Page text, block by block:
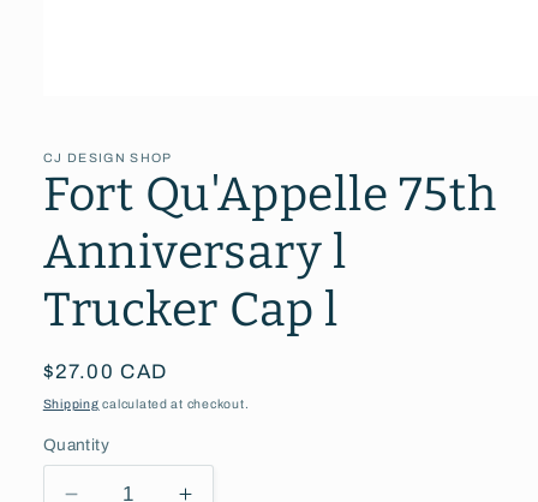
in
modal
CJ DESIGN SHOP
Fort Qu'Appelle 75th
Anniversary l
Trucker Cap l
Regular
price
$27.00 CAD
Shipping calculated at checkout.
Quantity